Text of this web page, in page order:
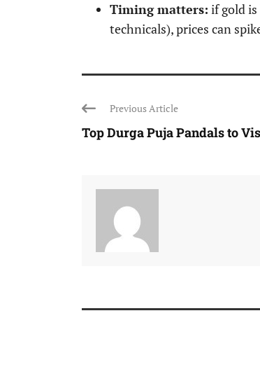
Timing matters: if gold
technicals), prices can
Previous Article
Top Durga Puja Pandals to